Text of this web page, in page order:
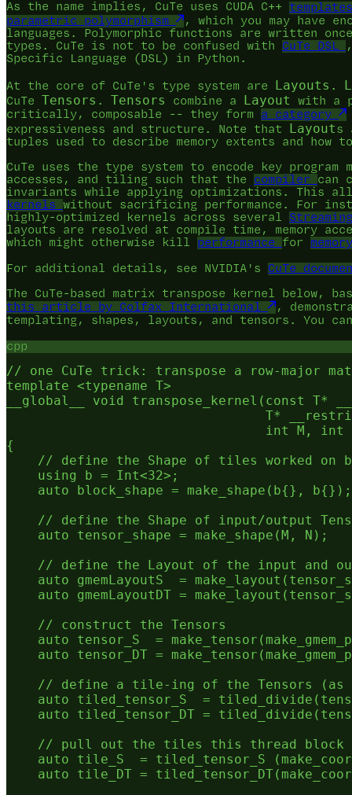
As the name implies, CuTe uses CUDA C++ templates
parametric polymorphism
, which you may have
languages. Polymorphic functions are written
types. CuTe is not to be confused with CuTe DSL
Specific Language (DSL) in Python.
At the core of CuTe's type system are Layouts .
CuTe Tensors . Tensors combine a Layout
with a
critically, composable -- they form a category
expressiveness and structure. Note that Layouts
tuples used to describe memory extents and how
CuTe uses the type system to encode key
accesses, and tiling such that the compiler
can
invariants while applying optimizations. This
kernels
without sacrificing performance. For
highly-optimized kernels across several
layouts are resolved at compile time, memory
which might otherwise kill performance for
For additional details, see NVIDIA's CuTe
The CuTe-based matrix transpose kernel below,
this article by Colfax International
,
templating, shapes, layouts, and tensors. You
cpp
// one CuTe trick: transpose a row-major
template <typename T>
__global__ void transpose_kernel(const T*
T*
int M, int
{
// define the Shape of tiles worked on
    using b = Int<32>;
    auto block_shape = make_shape(b{}, b{});
// define the Shape of input/output
    auto tensor_shape = make_shape(M, N);
// define the Layout of the input and
auto gmemLayoutS  =
auto gmemLayoutDT =
    // construct the Tensors
auto tensor_S  =
auto tensor_DT =
// define a tile-ing of the Tensors (as
auto tiled_tensor_S  =
auto tiled_tensor_DT =
// pull out the tiles this thread block
auto tile_S  = tiled_tensor_S
auto tile_DT =